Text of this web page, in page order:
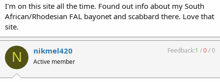
I'm on this site all the time. Found out info about my South
African/Rhodesian FAL bayonet and scabbard there. Love that
site.
N nikmel420
Active member
Feedback:1 /0/0